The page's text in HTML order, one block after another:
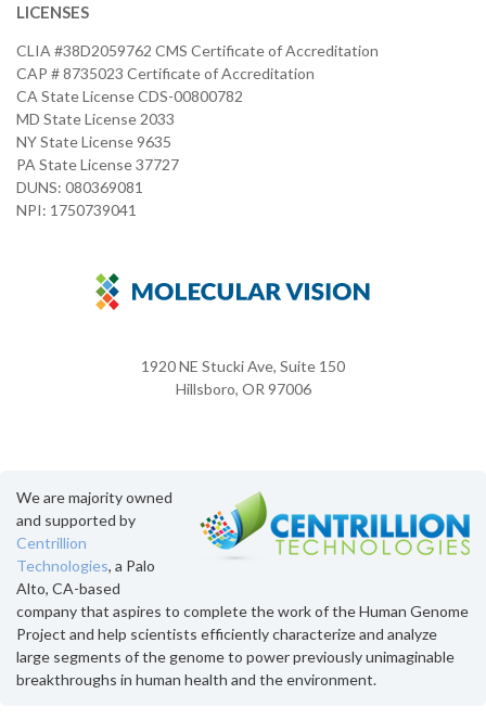
LICENSES
CLIA #38D2059762 CMS Certificate of Accreditation
CAP # 8735023 Certificate of Accreditation
CA State License CDS-00800782
MD State License 2033
NY State License 9635
PA State License 37727
DUNS: 080369081
NPI: 1750739041
1920 NE Stucki Ave, Suite 150
Hillsboro, OR 97006
We are majority owned
and supported by
Centrillion
Technologies, a Palo
Alto, CA-based
company that aspires to complete the work of the Human Genome
Project and help scientists efficiently characterize and analyze
large segments of the genome to power previously unimaginable
breakthroughs in human health and the environment.